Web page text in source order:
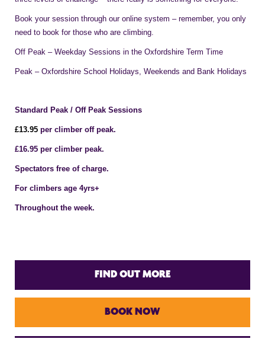
Book your session through our online system – remember, you only
need to book for those who are climbing.
Off Peak – Weekday Sessions in the Oxfordshire Term Time
Peak – Oxfordshire School Holidays, Weekends and Bank Holidays
Standard Peak / Off Peak Sessions
£13.95 per climber off peak.
£16.95 per climber peak.
Spectators free of charge.
For climbers age 4yrs+
Throughout the week.
FIND OUT MORE
BOOK NOW